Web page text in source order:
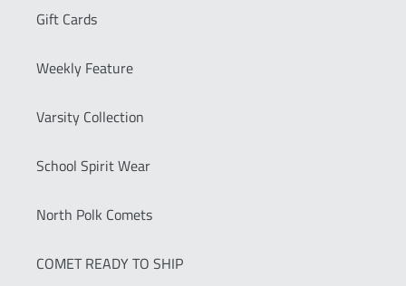
Gift Cards
Weekly Feature
Varsity Collection
School Spirit Wear
North Polk Comets
COMET READY TO SHIP